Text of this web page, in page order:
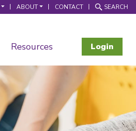
ABOUT CONTACT SEARCH
Resources Login